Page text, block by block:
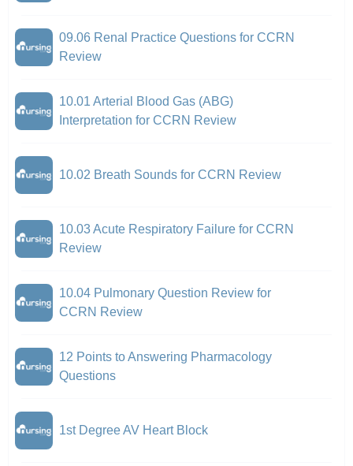
09.06 Renal Practice Questions for CCRN
Review
10.01 Arterial Blood Gas (ABG)
Interpretation for CCRN Review
10.02 Breath Sounds for CCRN Review
10.03 Acute Respiratory Failure for CCRN
Review
10.04 Pulmonary Question Review for
CCRN Review
12 Points to Answering Pharmacology
Questions
1st Degree AV Heart Block